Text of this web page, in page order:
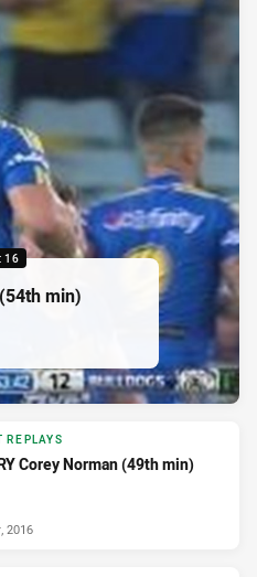
min)
REPLAYS
Corey Norman (49th min)
2016